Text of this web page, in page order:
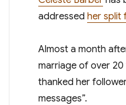
addressed her split
Almost a month
marriage of over 20
thanked her
messages”.